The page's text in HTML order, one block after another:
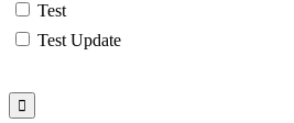
Test
Test Update